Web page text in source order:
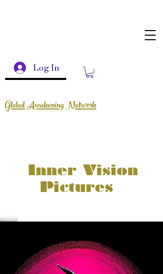
Log In
Global Awakening Network
Inner Vision
Pictures